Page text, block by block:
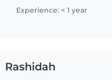
gradeschoolers, including
Experience: < 1 year
Rashidah